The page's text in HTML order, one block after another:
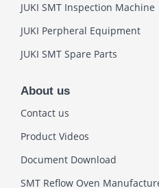
JUKI SMT Inspection Machine
JUKI Perpheral Equipment
JUKI SMT Spare Parts
About us
Contact us
Product Videos
Document Download
SMT Reflow Oven